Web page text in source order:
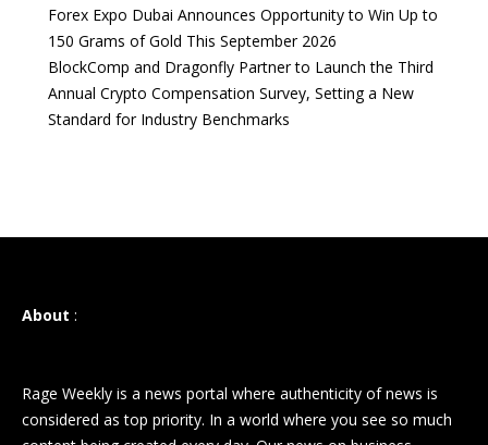
Forex Expo Dubai Announces Opportunity to Win Up to
150 Grams of Gold This September 2026
BlockComp and Dragonfly Partner to Launch the Third
Annual Crypto Compensation Survey, Setting a New
Standard for Industry Benchmarks
About :
Rage Weekly is a news portal where authenticity of news is
considered as top priority. In a world where you see so much